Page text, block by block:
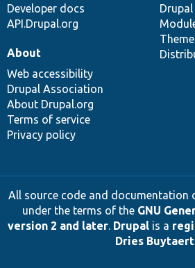
Developer docs
API.Drupal.org
About
Web accessibility
Drupal Association
About Drupal.org
Terms of service
Privacy policy
All source code and documentation
under the terms of the GNU
version 2 and later. Drupalis a
Dries Buytaert